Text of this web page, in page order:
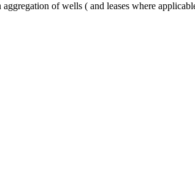
of wells ( and leases where